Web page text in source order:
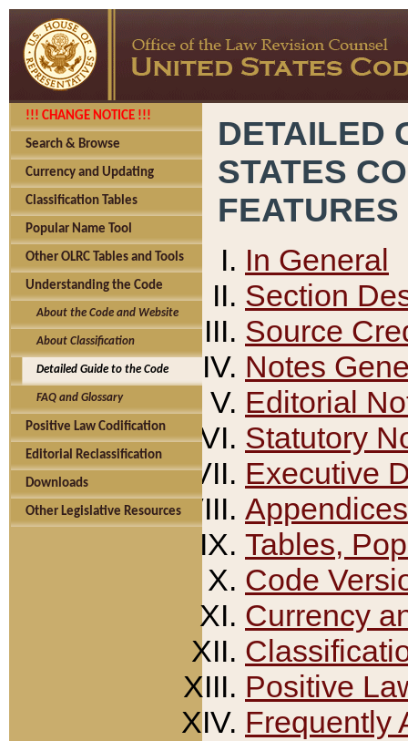
!!! CHANGE NOTICE !!!
Search & Browse
Currency and Updating
Classification Tables
Popular Name Tool
Other OLRC Tables and Tools
Understanding the Code
About the Code and Website
About Classification
Detailed Guide to the Code
FAQ and Glossary
Positive Law Codification
Editorial Reclassification
Downloads
Other Legislative Resources
DETAILED
STATES
FEATURES
In General
Section
Source
Notes
Editorial
Statutory
Executive
Appendices
Tables,
Code
Currency
Positive
Frequently